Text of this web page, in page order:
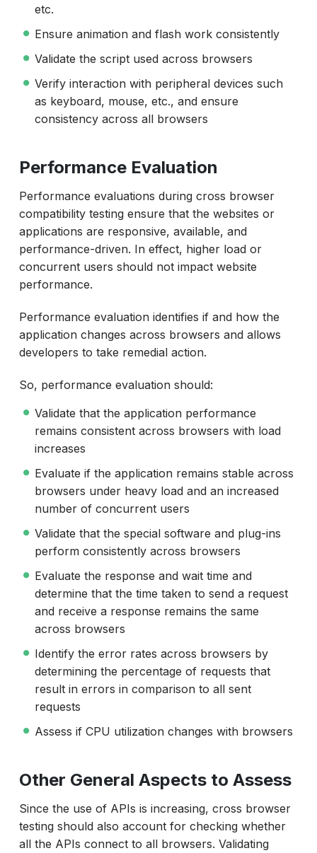
etc.
Ensure animation and flash work consistently
Validate the script used across browsers
Verify interaction with peripheral devices such
as keyboard, mouse, etc., and ensure
consistency across all browsers
Performance Evaluation
Performance evaluations during cross browser
compatibility testing ensure that the websites or
applications are responsive, available, and
performance-driven. In effect, higher load or
concurrent users should not impact website
performance.
Performance evaluation identifies if and how the
application changes across browsers and allows
developers to take remedial action.
So, performance evaluation should:
Validate that the application performance
remains consistent across browsers with load
increases
Evaluate if the application remains stable across
browsers under heavy load and an increased
number of concurrent users
Validate that the special software and plug-ins
perform consistently across browsers
Evaluate the response and wait time and
determine that the time taken to send a request
and receive a response remains the same
across browsers
Identify the error rates across browsers by
determining the percentage of requests that
result in errors in comparison to all sent
requests
Assess if CPU utilization changes with browsers
Other General Aspects to Assess
Since the use of APIs is increasing, cross browser
testing should also account for checking whether
all the APIs connect to all browsers. Validating